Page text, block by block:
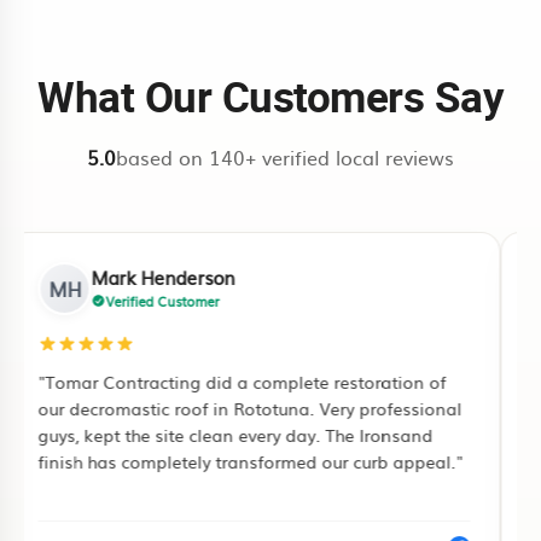
enquiry to the local team first.
What Our Customers Say
5.0based on 140+ verified local reviews
MH Mark Henderson
Verified Customer
"Tomar Contracting did a complete restoration of
our decromastic roof in Rototuna. Very professional
guys, kept the site clean every day. The Ironsand
finish has completely transformed our curb appeal."